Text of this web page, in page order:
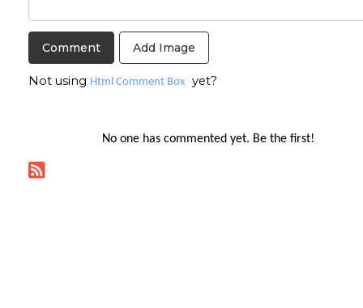
Add Image
Not using Html Comment Box yet?
No one has commented yet. Be the first!